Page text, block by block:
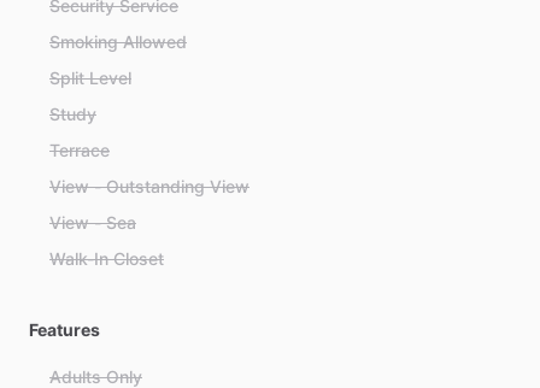
Security Service
Smoking Allowed
Split Level
Study
Terrace
View - Outstanding View
View - Sea
Walk-In Closet
Features
Adults Only